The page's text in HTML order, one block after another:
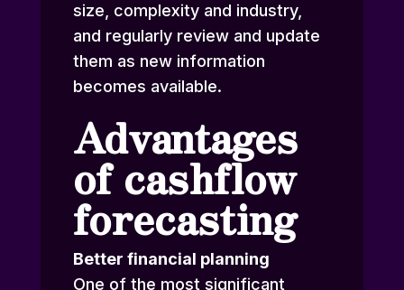
size, complexity and industry,
and regularly review and update
them as new information
becomes available.
Advantages
of cashflow
forecasting
Better financial planning
One of the most significant